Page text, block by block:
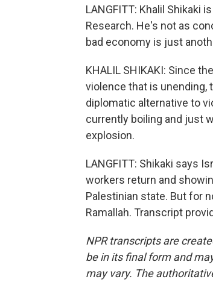
LANGFITT: Khalil Shikaki
Research. He's not as
bad economy is just
KHALIL SHIKAKI: Since
violence that is unending,
diplomatic alternative to
currently boiling and just
explosion.
LANGFITT: Shikaki says
workers return and
Palestinian state. But for
Ramallah. Transcript
NPR transcripts are
be in its final form and
may vary. The